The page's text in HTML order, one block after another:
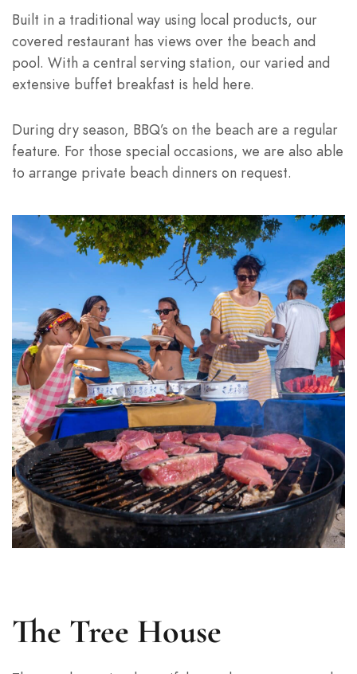
Built in a traditional way using local products, our
covered restaurant has views over the beach and
pool. With a central serving station, our varied and
extensive buffet breakfast is held here.
During dry season, BBQ’s on the beach are a regular
feature. For those special occasions, we are also able
to arrange private beach dinners on request.
The Tree House